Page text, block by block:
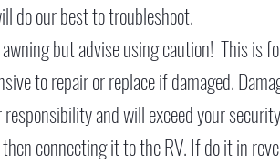
do our best to troubleshoot.
but advise using caution! This is
to repair or replace if damaged.
and will exceed your
connecting it to the RV. If do it in